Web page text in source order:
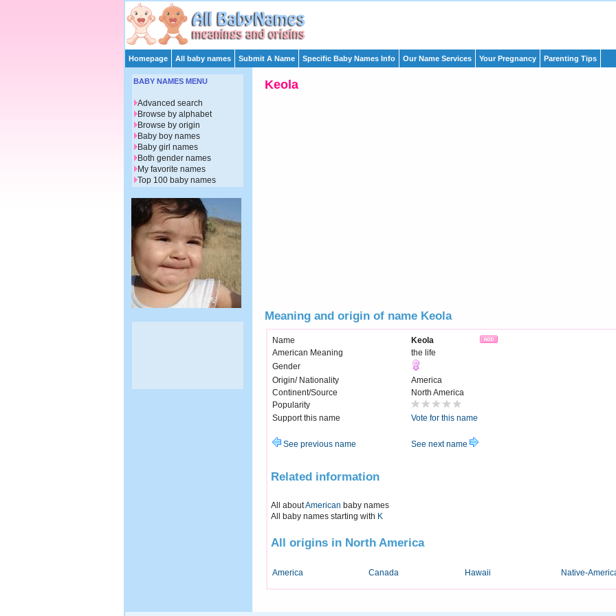
Homepage All baby names Submit A Name Specific Baby Names Info Our Name Services Your Pregnancy Parenting Tips
Keola
Meaning and origin of name Keola
Name
Keola
American Meaning
the life
Gender
Origin/ Nationality
America
Continent/Source
North America
Popularity
Support this name
Vote for this name
See previous name See next name
Related information
All aboutAmerican baby names
All baby names starting with K
All origins in North America
America Canada Hawaii Native-
BABY NAMES MENU
Advanced search
Browse by alphabet
Browse by origin
Baby boy names
Baby girl names
Both gender names
My favorite names
Top 100 baby names